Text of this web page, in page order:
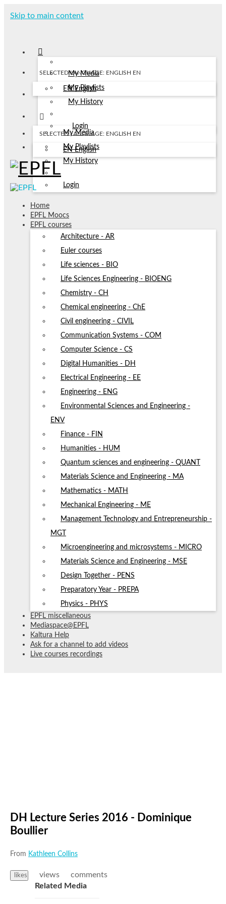
Skip to main content
My Media
My Playlists
My History
Login
SELECTED LANGUAGE: ENGLISH EN
EN English
My Media
My Playlists
My History
Login
SELECTED LANGUAGE: ENGLISH EN
EN English
Home
EPFL Moocs
EPFL courses
Architecture - AR
Euler courses
Life sciences - BIO
Life Sciences Engineering - BIOENG
Chemistry - CH
Chemical engineering - ChE
Civil engineering - CIVIL
Communication Systems - COM
Computer Science - CS
Digital Humanities - DH
Electrical Engineering - EE
Engineering - ENG
Environmental Sciences and Engineering -
ENV
Finance - FIN
Humanities - HUM
Quantum sciences and engineering - QUANT
Materials Science and Engineering - MA
Mathematics - MATH
Mechanical Engineering - ME
Management Technology and Entrepreneurship -
MGT
Microengineering and microsystems - MICRO
Materials Science and Engineering - MSE
Design Together - PENS
Preparatory Year - PREPA
Physics - PHYS
EPFL miscellaneous
Mediaspace@EPFL
Kaltura Help
Ask for a channel to add videos
Live courses recordings
DH Lecture Series 2016 - Dominique
Boullier
From Kathleen Collins
likes views
comments
Related Media